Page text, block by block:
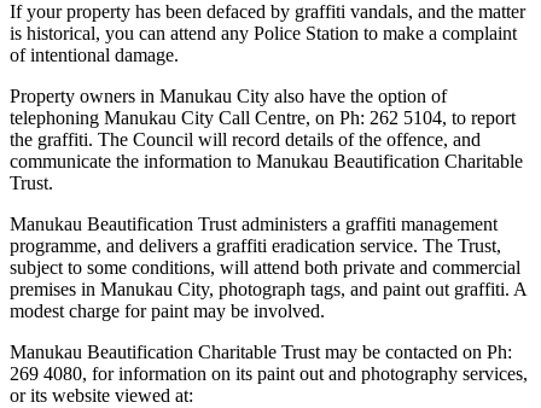
If your property has been defaced by graffiti vandals, and the matter
is historical, you can attend any Police Station to make a complaint
of intentional damage.
Property owners in Manukau City also have the option of
telephoning Manukau City Call Centre, on Ph: 262 5104, to report
the graffiti. The Council will record details of the offence, and
communicate the information to Manukau Beautification Charitable
Trust.
Manukau Beautification Trust administers a graffiti management
programme, and delivers a graffiti eradication service. The Trust,
subject to some conditions, will attend both private and commercial
premises in Manukau City, photograph tags, and paint out graffiti. A
modest charge for paint may be involved.
Manukau Beautification Charitable Trust may be contacted on Ph:
269 4080, for information on its paint out and photography services,
or its website viewed at: